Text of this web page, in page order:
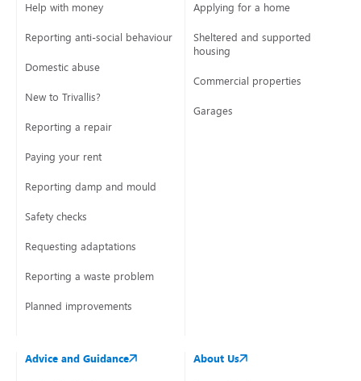
Help with money
Reporting anti-social behaviour
Domestic abuse
New to Trivallis?
Reporting a repair
Paying your rent
Reporting damp and mould
Safety checks
Requesting adaptations
Reporting a waste problem
Planned improvements
Applying for a home
Sheltered and supported
housing
Commercial properties
Garages
Advice and Guidance About Us